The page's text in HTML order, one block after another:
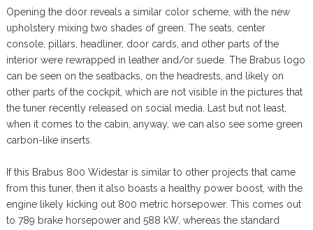
Opening the door reveals a similar color scheme, with the new
upholstery mixing two shades of green. The seats, center
console, pillars, headliner, door cards, and other parts of the
interior were rewrapped in leather and/or suede. The Brabus logo
can be seen on the seatbacks, on the headrests, and likely on
other parts of the cockpit, which are not visible in the pictures that
the tuner recently released on social media. Last but not least,
when it comes to the cabin, anyway, we can also see some green
carbon-like inserts.
If this Brabus 800 Widestar is similar to other projects that came
from this tuner, then it also boasts a healthy power boost, with the
engine likely kicking out 800 metric horsepower. This comes out
to 789 brake horsepower and 588 kW, whereas the standard